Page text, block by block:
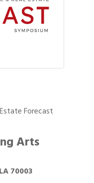
Forecast
Arts
70003